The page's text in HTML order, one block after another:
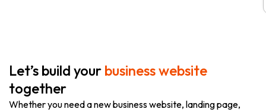
Let’s build your business website
together
Whether you need a new business website, landing page,